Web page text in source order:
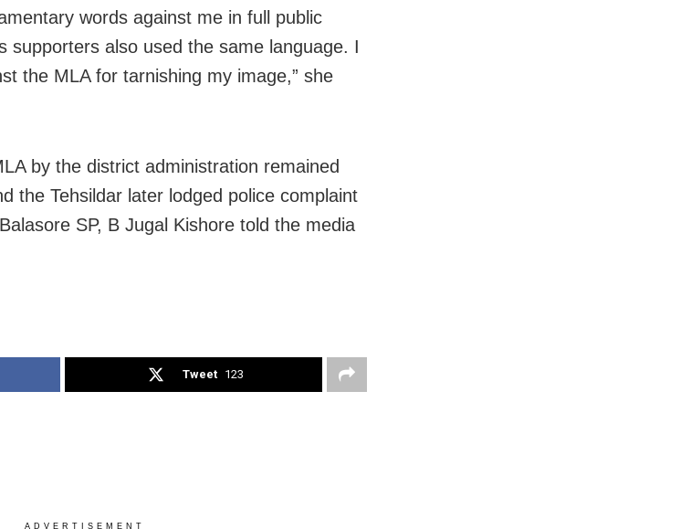
words against me in full public
supporters also used the same language. I
the MLA for tarnishing my image,” she
by the district administration remained
the Tehsildar later lodged police complaint
SP, B Jugal Kishore told the media
Tweet 123
ADVERTISEMENT